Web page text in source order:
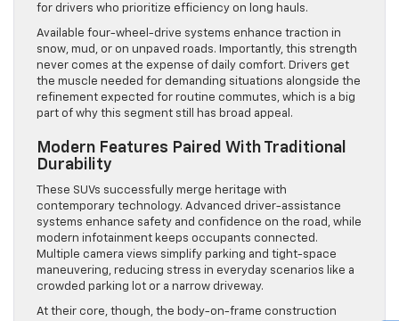
for drivers who prioritize efficiency on long hauls.
Available four-wheel-drive systems enhance traction in
snow, mud, or on unpaved roads. Importantly, this strength
never comes at the expense of daily comfort. Drivers get
the muscle needed for demanding situations alongside the
refinement expected for routine commutes, which is a big
part of why this segment still has broad appeal.
Modern Features Paired With Traditional
Durability
These SUVs successfully merge heritage with
contemporary technology. Advanced driver-assistance
systems enhance safety and confidence on the road, while
modern infotainment keeps occupants connected.
Multiple camera views simplify parking and tight-space
maneuvering, reducing stress in everyday scenarios like a
crowded parking lot or a narrow driveway.
At their core, though, the body-on-frame construction